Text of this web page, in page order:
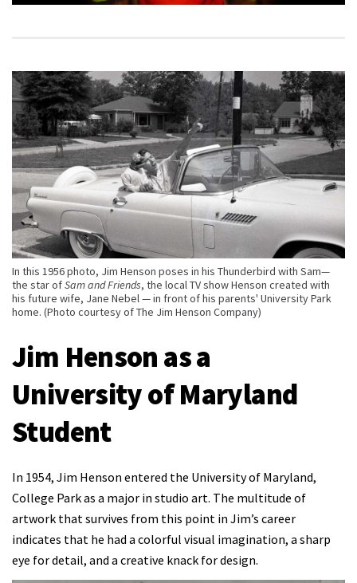
In this 1956 photo, Jim Henson poses in his Thunderbird with Sam—
the star ofSam and Friends, the local TV show Henson created with
his future wife, Jane Nebel — in front of his parents' University Park
home. (Photo courtesy of The Jim Henson Company)
Jim Henson as a
University of Maryland
Student
In 1954, Jim Henson entered the University of Maryland,
College Park as a major in studio art. The multitude of
artwork that survives from this point in Jim’s career
indicates that he had a colorful visual imagination, a sharp
eye for detail, and a creative knack for design.